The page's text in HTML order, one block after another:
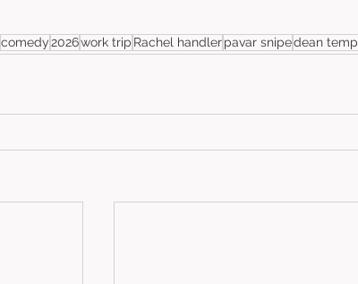
comedy2026work trip Rachel handlerpavar snipedean